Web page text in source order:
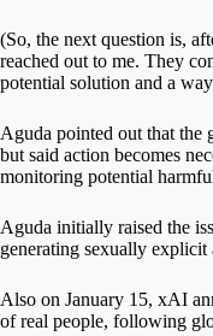
(So, the next question is,
reached out to me. They
potential solution and a
Aguda pointed out that the
but said action becomes
monitoring potential
Aguda initially raised the
generating sexually explicit
Also on January 15, xAI
of real people, following